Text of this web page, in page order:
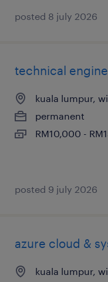
posted 8 july 2026
technical
kuala lumpur,
permanent
RM10,000 -
posted 9 july 2026
azure cloud &
kuala lumpur,